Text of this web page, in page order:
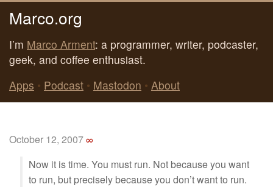
Marco.org
I’m Marco Arment: a programmer, writer, podcaster,
geek, and coffee enthusiast.
Apps • Podcast • Mastodon • About
October 12, 2007∞
Now it is time. You must run. Not because you want
to run, but precisely because you don’t want to run.